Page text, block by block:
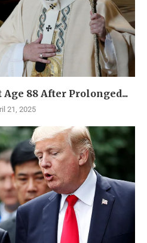
88 After Prolonged...
21, 2025